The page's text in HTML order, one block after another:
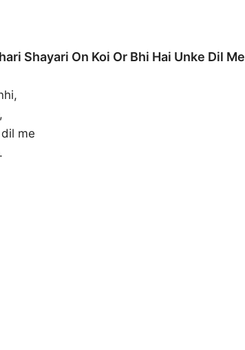
Shayari On Koi Or Bhi Hai Unke Dil Me
me